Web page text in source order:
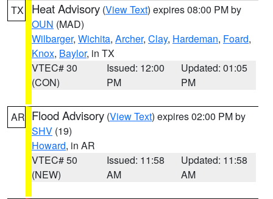
TX Heat Advisory (View Text) expires 08:00 PM by
OUN (MAD)
Wilbarger, Wichita, Archer, Clay, Hardeman, Foard,
Knox, Baylor, in TX
VTEC# 30
(CON)
Issued: 12:00
PM
Updated: 01:05
PM
AR Flood Advisory (View Text) expires 02:00 PM by
SHV (19)
Howard, in AR
VTEC# 50
(NEW)
Issued: 11:58
AM
Updated: 11:58
AM